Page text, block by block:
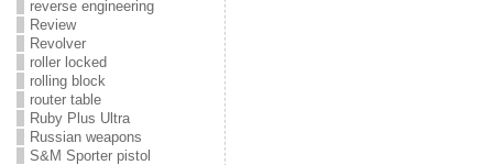
reverse engineering
Review
Revolver
roller locked
rolling block
router table
Ruby Plus Ultra
Russian weapons
S&M Sporter pistol